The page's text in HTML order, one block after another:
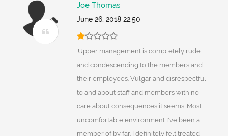
Joe Thomas
June 26, 2018 22:50
.Upper management is completely rude
and condescending to the members and
their employees. Vulgar and disrespectful
to and about staff and members with no
care about consequences it seems. Most
uncomfortable environment I've been a
member of by far. I definitely felt treated